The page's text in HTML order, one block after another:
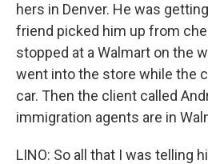
hers in Denver. He was
friend picked him up from
stopped at a Walmart on the
went into the store while the
car. Then the client called
immigration agents are in
LINO: So all that I was telling